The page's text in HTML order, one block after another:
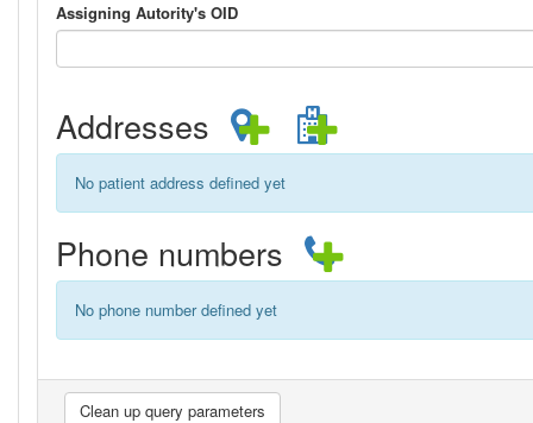
Assigning Autority's OID
Addresses
No patient address defined yet
Phone numbers
No phone number defined yet